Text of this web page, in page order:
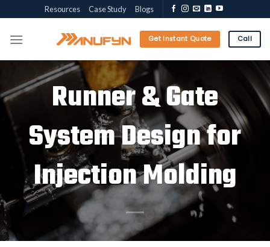
to
content
Resources Case Study Blogs
Get Instant Quote Call
Runner & Gate
System Design for
Injection Molding